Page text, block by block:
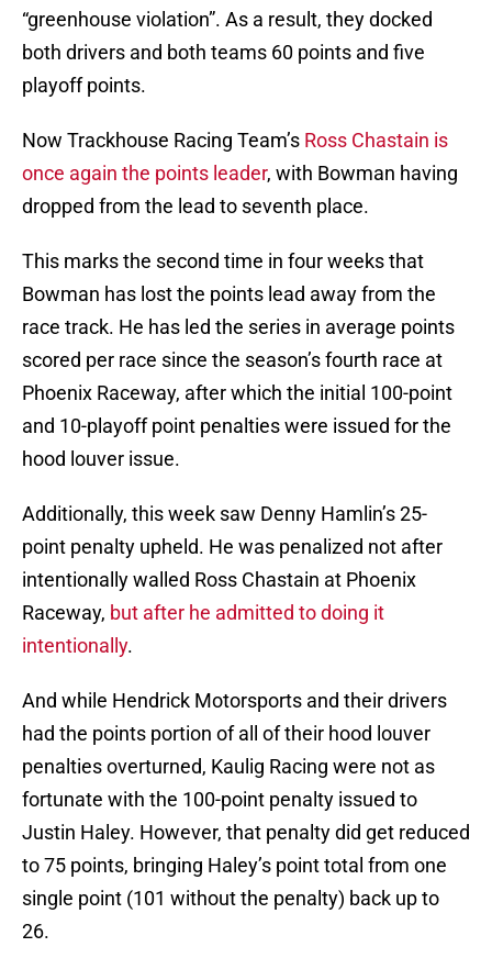
“greenhouse violation”. As a result, they docked
both drivers and both teams 60 points and five
playoff points.
Now Trackhouse Racing Team’s Ross Chastain is
once again the points leader, with Bowman having
dropped from the lead to seventh place.
This marks the second time in four weeks that
Bowman has lost the points lead away from the
race track. He has led the series in average points
scored per race since the season’s fourth race at
Phoenix Raceway, after which the initial 100-point
and 10-playoff point penalties were issued for the
hood louver issue.
Additionally, this week saw Denny Hamlin’s 25-
point penalty upheld. He was penalized not after
intentionally walled Ross Chastain at Phoenix
Raceway, but after he admitted to doing it
intentionally.
And while Hendrick Motorsports and their drivers
had the points portion of all of their hood louver
penalties overturned, Kaulig Racing were not as
fortunate with the 100-point penalty issued to
Justin Haley. However, that penalty did get reduced
to 75 points, bringing Haley’s point total from one
single point (101 without the penalty) back up to
26.